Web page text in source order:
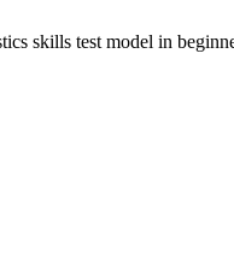
skills test model in